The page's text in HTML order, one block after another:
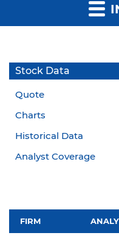
Stock Data
Quote
Charts
Historical Data
Analyst Coverage
FIRM